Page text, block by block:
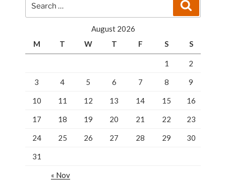
for:
August 2026
M
T W T F S S
1 2
3 4 5 6 7 8 9
10 11 12 13 14 15 16
17 18 19 20 21 22 23
24 25 26 27 28 29 30
31
« Nov